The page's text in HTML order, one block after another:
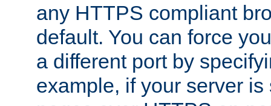
any HTTPS compliant
default. You can force
a different port by
example, if your server is